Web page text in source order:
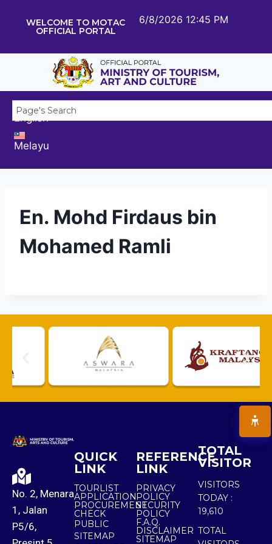
WELCOME TO MOTAC
OFFICIAL PORTAL
6/8/2026 12:45 PM
English
Melayu
En. Mohd Firdaus bin
Mohamed Ramli
No. 2, Menara
1, Jalan
P5/6,
QUICK
LINK
TOURLIST
APPLICATION
PROCUREMENT
CHECK
PUBLIC
SITEMAP
REFERENCE
LINK
PRIVACY
POLICY
SECURITY
POLICY
F.A.Q.
DISCLAIMER
SITEMAP
TOTAL
VISITOR
VISITORS
TODAY :
19,610
TOTAL